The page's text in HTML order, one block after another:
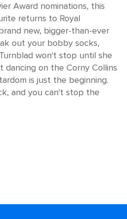
Award nominations, this
returns to Royal
new, bigger-than-ever
out your bobby socks,
won't stop until she
dancing on the Corny Collins
is just the beginning.
and you can't stop the